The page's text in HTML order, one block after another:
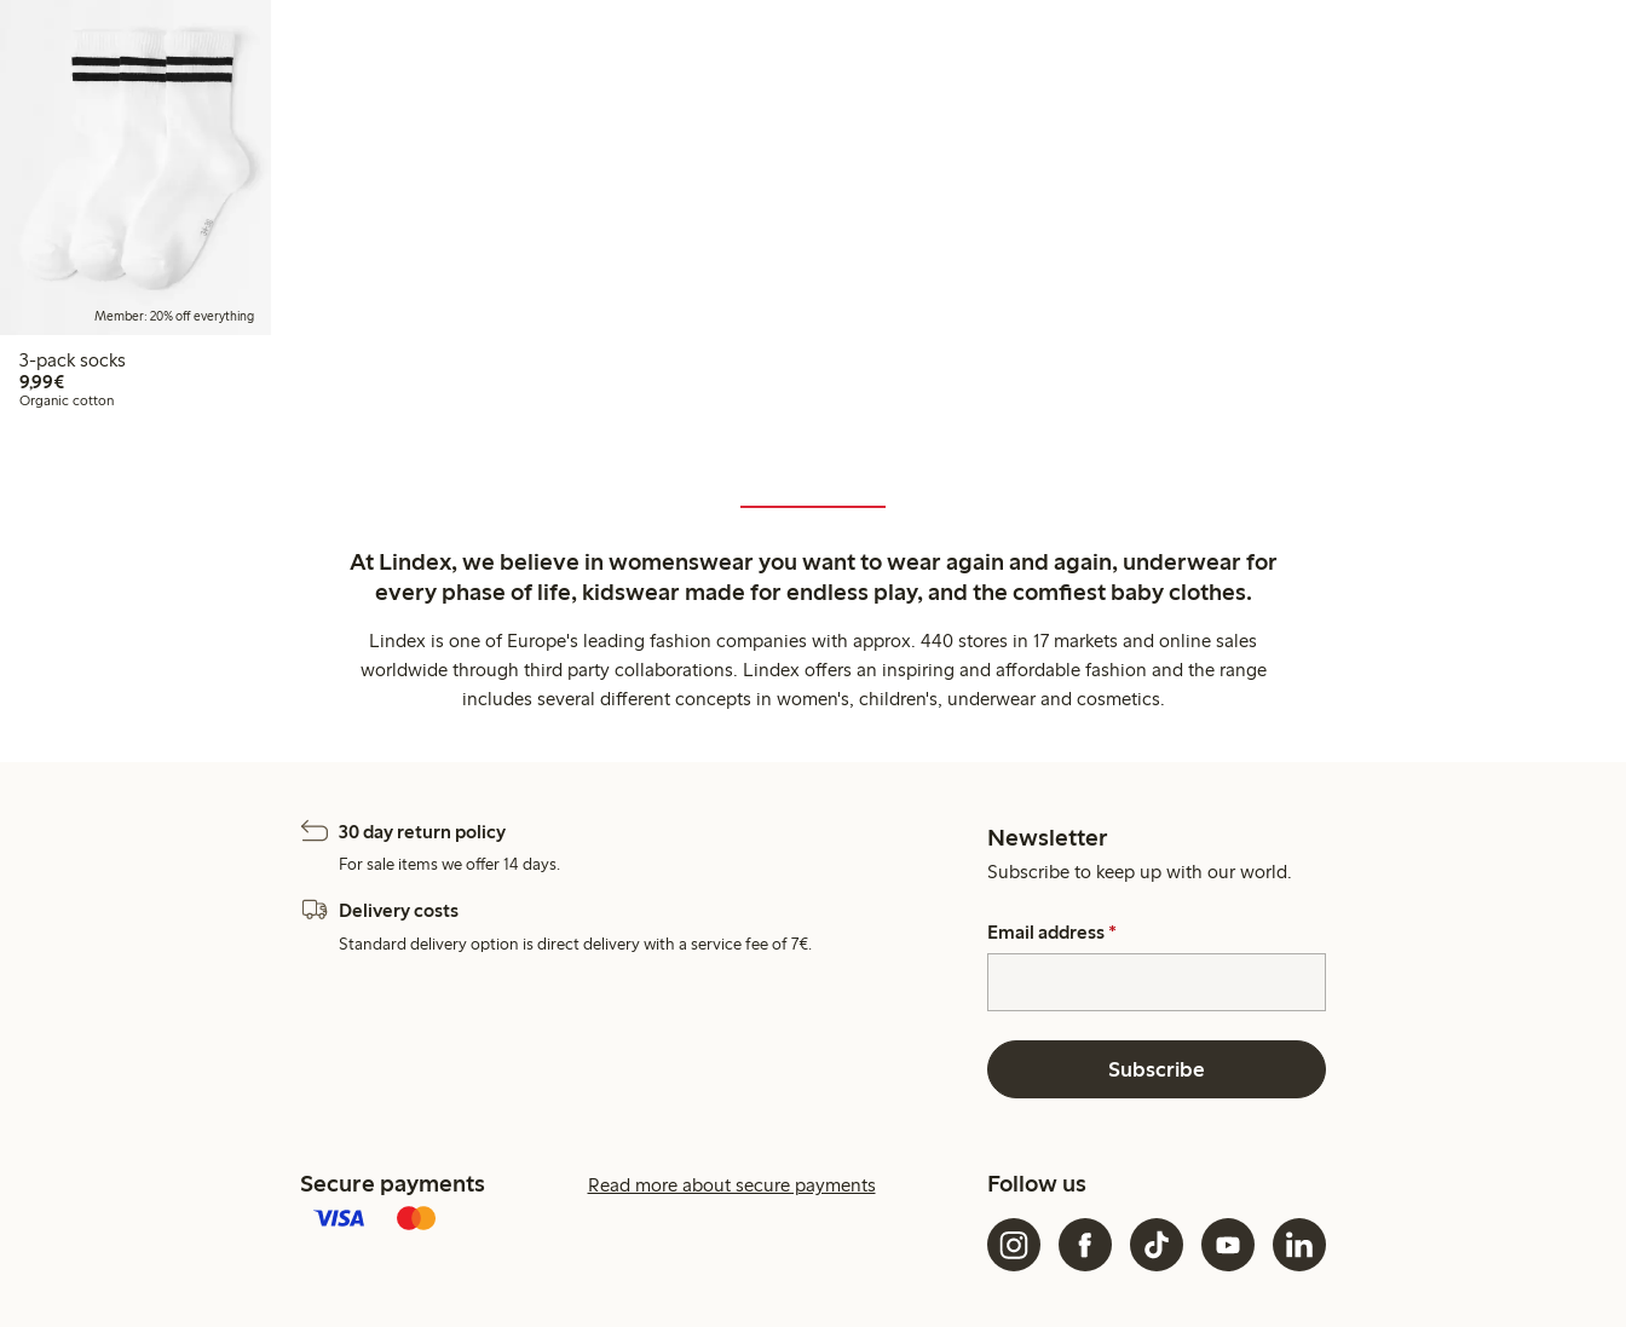
Member: 20% off everything
3-pack socks
9,99€€9.99
Organic cotton
At Lindex, we believe in womenswear you want to wear again and again, underwear for
every phase of life, kidswear made for endless play, and the comfiest baby clothes.
Lindex is one of Europe's leading fashion companies with approx. 440 stores in 17 markets and online sales
worldwide through third party collaborations. Lindex offers an inspiring and affordable fashion and the range
includes several different concepts in women's, children's, underwear and cosmetics.
30 day return policy
For sale items we offer 14 days.
Delivery costs
Standard delivery option is direct delivery with a service fee of 7€.
Newsletter
Subscribe to keep up with our world.
Email address *
Subscribe
Secure payments Read more about secure payments Follow us